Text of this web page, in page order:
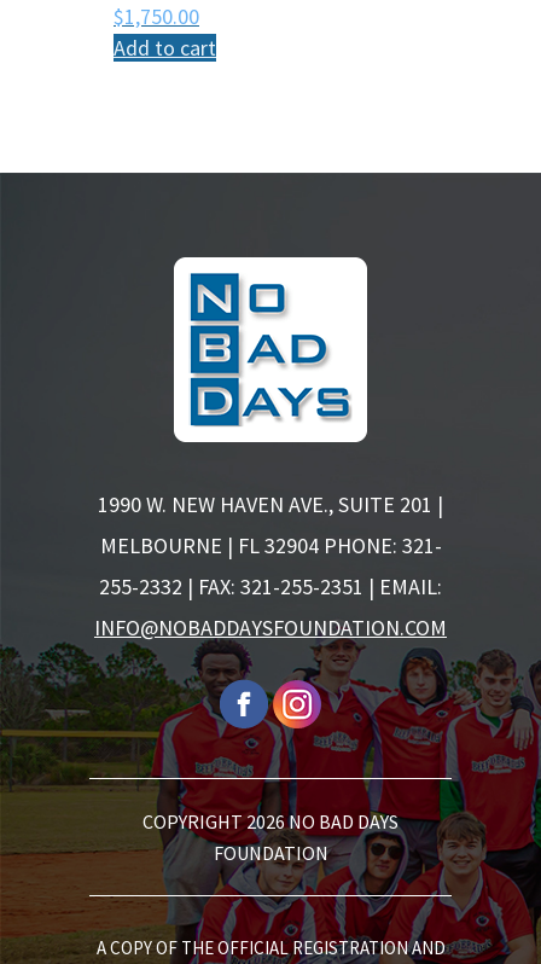
$1,750.00
Add to cart
1990 W. NEW HAVEN AVE., SUITE 201 |
MELBOURNE | FL 32904PHONE: 321-
255-2332 | FAX: 321-255-2351 | EMAIL:
INFO@NOBADDAYSFOUNDATION.COM
COPYRIGHT 2026 NO BAD DAYS
FOUNDATION
A COPY OF THE OFFICIAL REGISTRATION AND